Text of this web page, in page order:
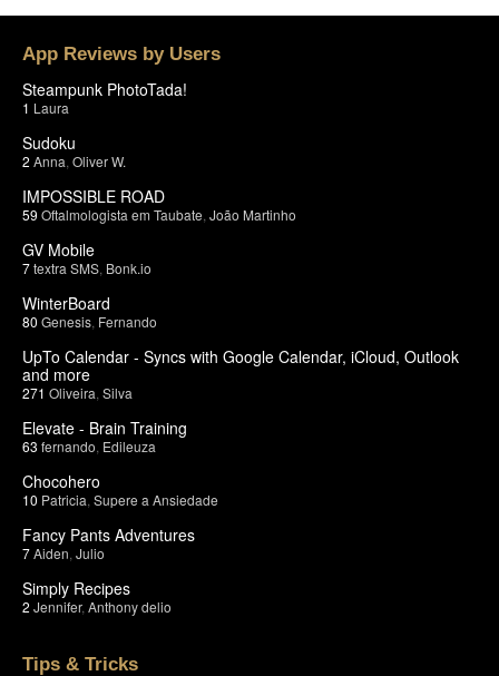
App Reviews by Users
Steampunk PhotoTada!
1 Laura
Sudoku
2 Anna Oliver W.
IMPOSSIBLE ROAD
59 Oftalmologista em Taubate João Martinho
GV Mobile
7textra SMS Bonk.io
WinterBoard
80 Genesis Fernando
UpTo Calendar - Syncs with Google Calendar, iCloud, Outlook
and more
271 Oliveira Silva
Elevate - Brain Training
63 fernando Edileuza
Chocohero
10 Patricia Supere a Ansiedade
Fancy Pants Adventures
7Aiden Julio
Simply Recipes
2 Jennifer, Anthony delio
Tips & Tricks